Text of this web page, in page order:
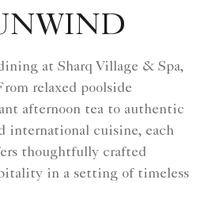
at Sharq Village & Spa,
relaxed poolside
afternoon tea to authentic
international cuisine, each
thoughtfully crafted
in a setting of timeless